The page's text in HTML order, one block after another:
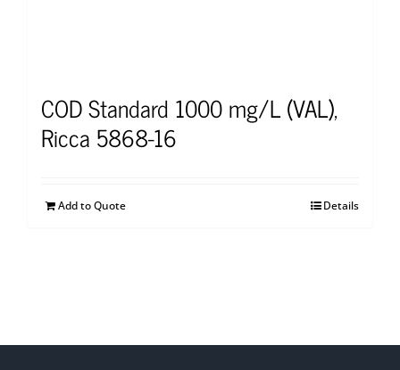
COD Standard 1000 mg/L (VAL),
Ricca 5868-16
Add to Quote Details